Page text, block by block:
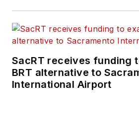
SacRT receives funding
BRT alternative to
International Airport